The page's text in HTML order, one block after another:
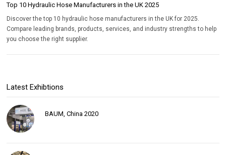
Top 10 Hydraulic Hose Manufacturers in the UK 2025
Discover the top 10 hydraulic hose manufacturers in the UK for 2025.
Compare leading brands, products, services, and industry strengths to help
you choose the right supplier.
Latest Exhibtions
BAUM, China 2020